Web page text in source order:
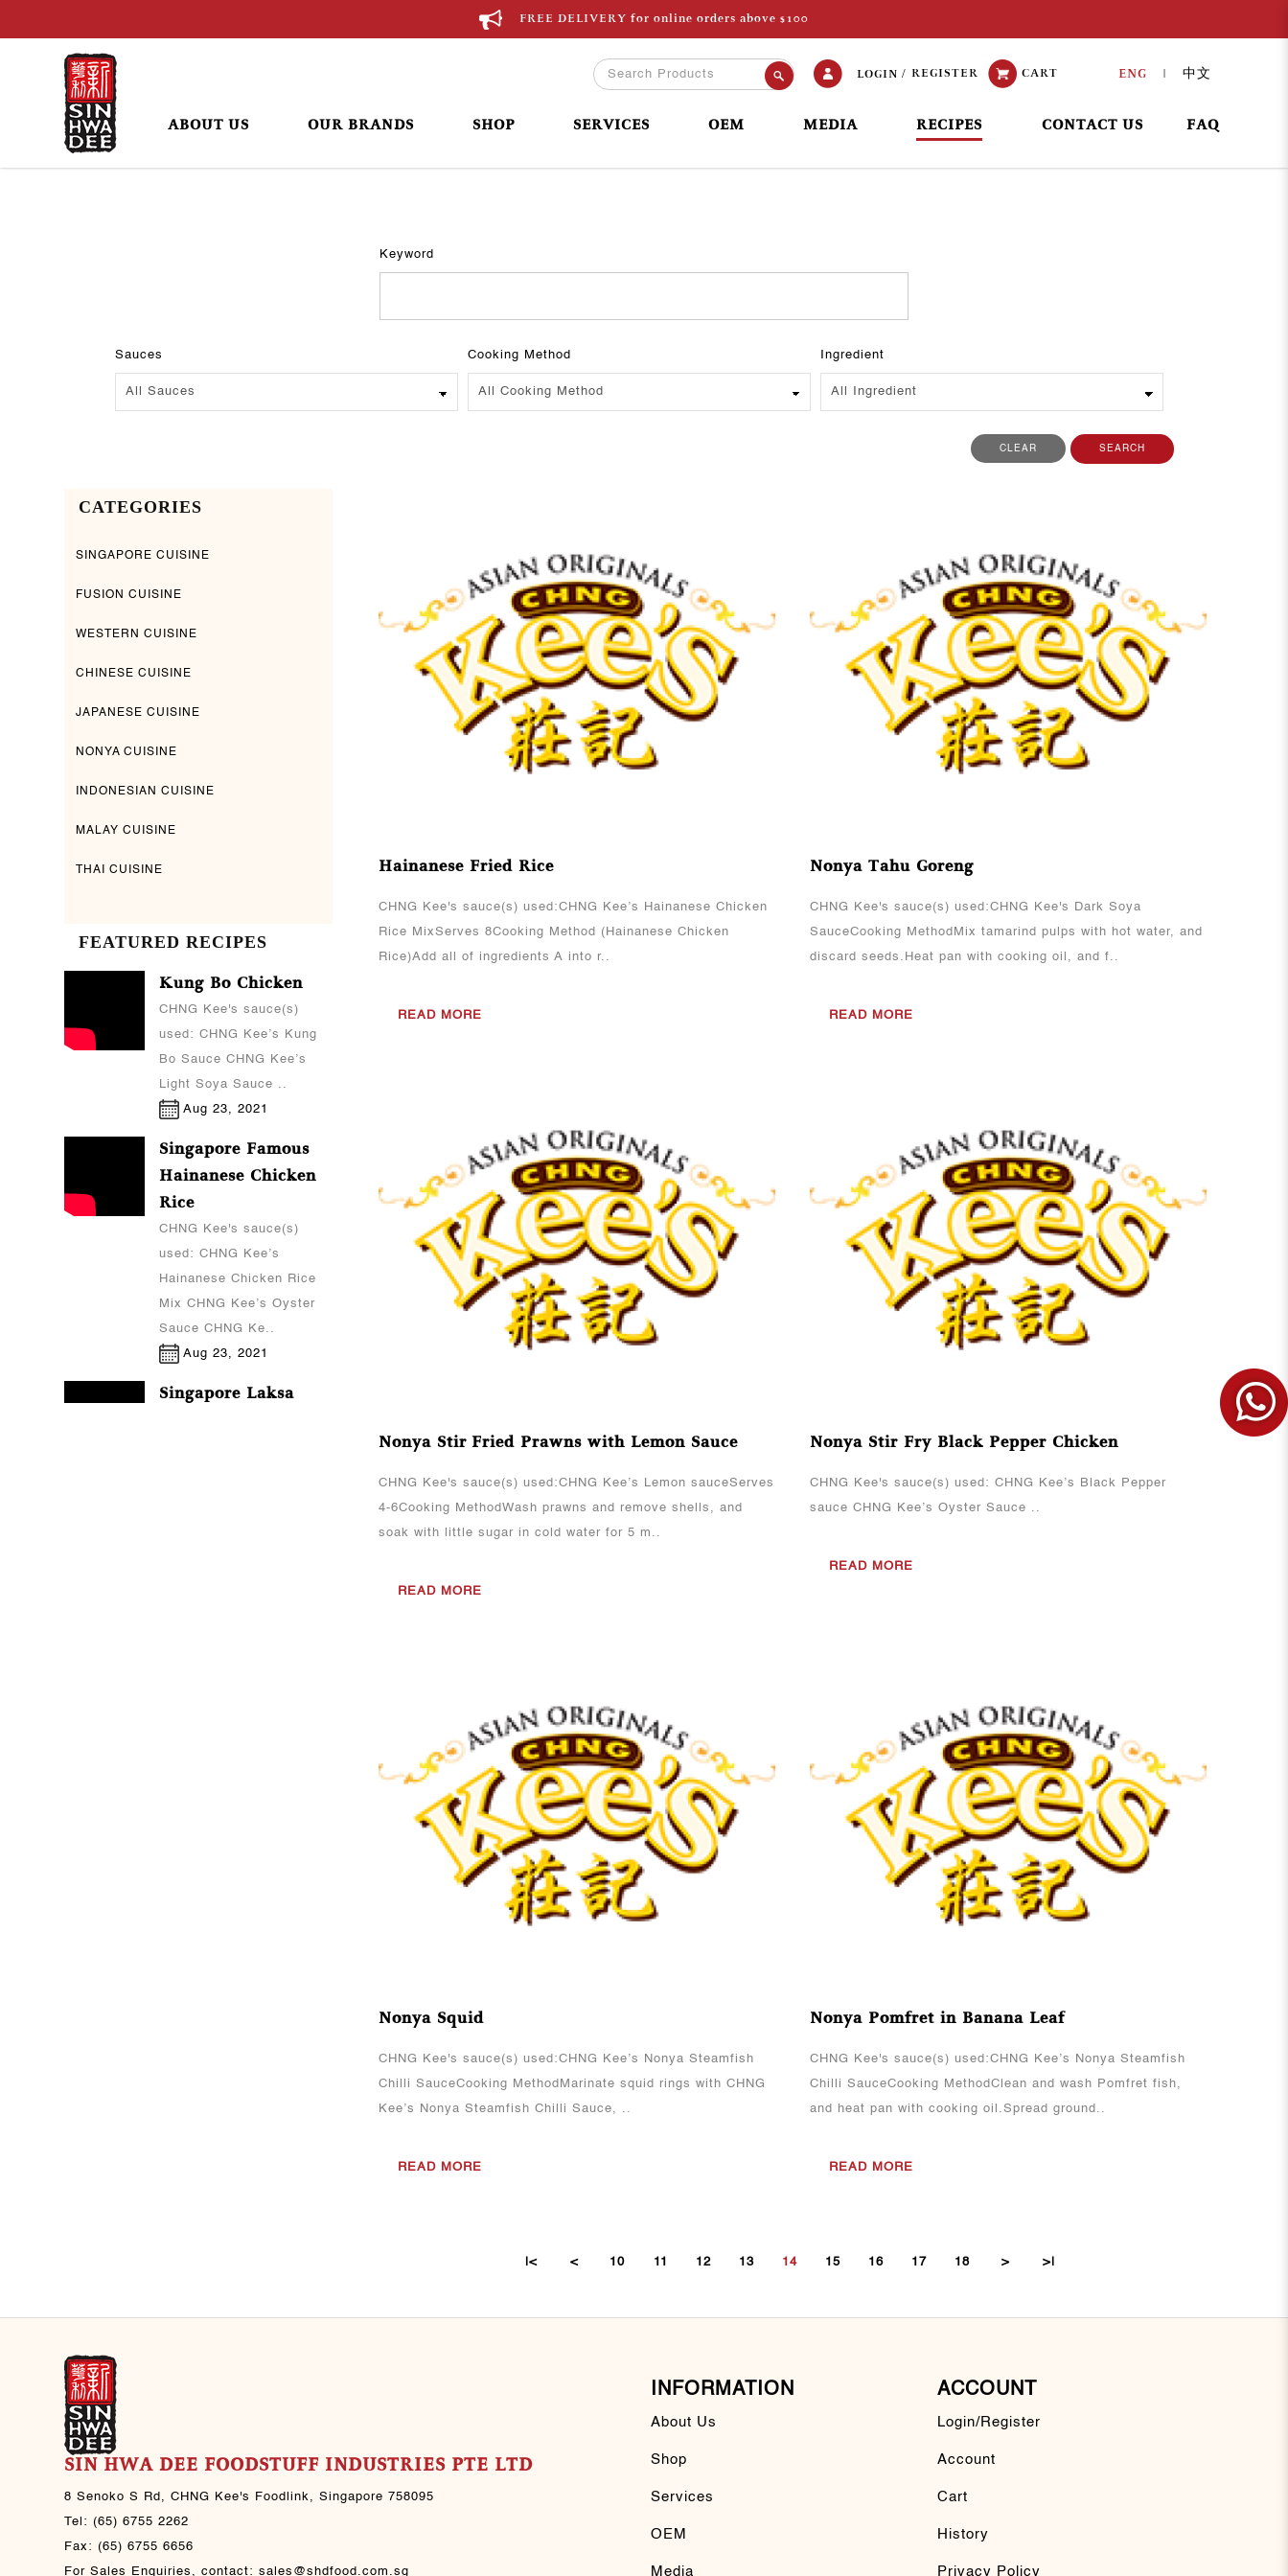
FREE DELIVERY for online orders above $100
LOGIN REGISTER CART ENG | 中文
ABOUT US OUR BRANDS SHOP SERVICES OEM MEDIA RECIPES CONTACT US FAQ
Keyword
Sauces Cooking Method Ingredient
CLEAR SEARCH
FEATURED RECIPES
Kung Bo Chicken
CHNG Kee's sauce(s)
used: CHNG Kee’s Kung
Bo Sauce CHNG Kee’s
Light Soya Sauce ..
Aug 23, 2021
Singapore Famous
Hainanese Chicken
Rice
CHNG Kee's sauce(s)
used: CHNG Kee’s
Hainanese Chicken Rice
Mix CHNG Kee’s Oyster
Sauce CHNG Ke..
Aug 23, 2021
Singapore Laksa
Black Pepper Sauce ..
CATEGORIES
SINGAPORE CUISINE
FUSION CUISINE
WESTERN CUISINE
CHINESE CUISINE
JAPANESE CUISINE
NONYA CUISINE
INDONESIAN CUISINE
MALAY CUISINE
THAI CUISINE
View More
Hainanese Fried Rice
CHNG Kee's sauce(s) used:CHNG Kee’s Hainanese Chicken
Rice MixServes 8Cooking Method (Hainanese Chicken
Rice)Add all of ingredients A into r..
READ MORE
View More
Nonya Tahu Goreng
CHNG Kee's sauce(s) used:CHNG Kee's Dark Soya
SauceCooking MethodMix tamarind pulps with hot water, and
discard seeds.Heat pan with cooking oil, and f..
READ MORE
View More
Nonya Stir-Fried Prawns with Lemon Sauce
CHNG Kee's sauce(s) used:CHNG Kee’s Lemon sauceServes
4-6Cooking MethodWash prawns and remove shells, and
soak with little sugar in cold water for 5 m..
READ MORE
View More
Nonya Stir Fry Black Pepper Chicken
CHNG Kee's sauce(s) used: CHNG Kee’s Black Pepper
sauce CHNG Kee’s Oyster Sauce ..
READ MORE
View More
Nonya Squid
CHNG Kee's sauce(s) used:CHNG Kee’s Nonya Steamfish
Chilli SauceCooking MethodMarinate squid rings with CHNG
Kee’s Nonya Steamfish Chilli Sauce, ..
READ MORE
View More
Nonya Pomfret in Banana Leaf
CHNG Kee's sauce(s) used:CHNG Kee’s Nonya Steamfish
Chilli SauceCooking MethodClean and wash Pomfret fish,
and heat pan with cooking oil.Spread ground..
READ MORE
|< < 10 11 12 13 14 15 16 17 18 > >|
SIN HWA DEE FOODSTUFF INDUSTRIES PTE LTD
8 Senoko S Rd, CHNG Kee's Foodlink, Singapore 758095
Tel: (65) 6755 2262
Fax: (65) 6755 6656
For Sales Enquiries, contact:sales@shdfood.com.sg
INFORMATION
About Us
Shop
Services
OEM
Media
ACCOUNT
Login/Register
Account
Cart
History
Privacy Policy